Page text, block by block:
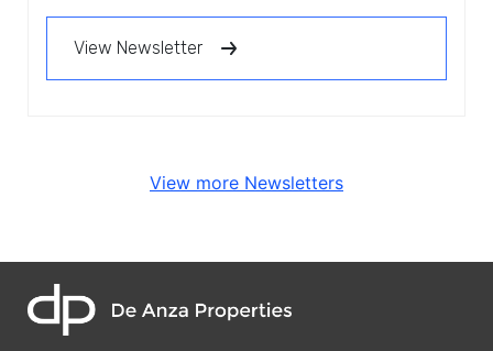
View Newsletter
View more Newsletters
home